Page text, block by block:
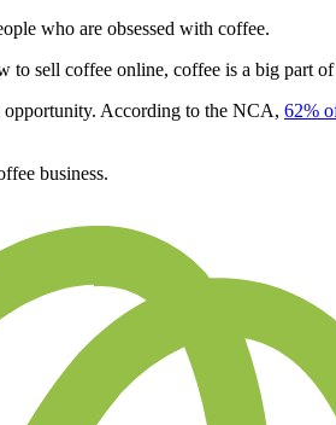
who are obsessed with coffee.
to sell coffee online, coffee is a big part
opportunity. According to the NCA, 62%
business.